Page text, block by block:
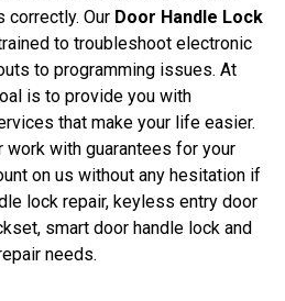
Our Door Handle Lock
to troubleshoot electronic
to programming issues. At
is to provide you with
that make your life easier.
work with guarantees for your
on us without any hesitation if
lock repair, keyless entry door
smart door handle lock and
needs.